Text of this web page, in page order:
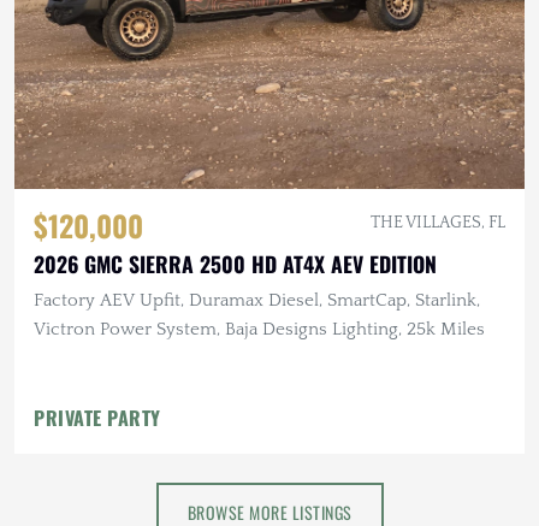
$120,000 THE VILLAGES, FL
2026 GMC SIERRA 2500 HD AT4X AEV EDITION
Factory AEV Upfit, Duramax Diesel, SmartCap, Starlink,
Victron Power System, Baja Designs Lighting, 25k Miles
PRIVATE PARTY
BROWSE MORE LISTINGS